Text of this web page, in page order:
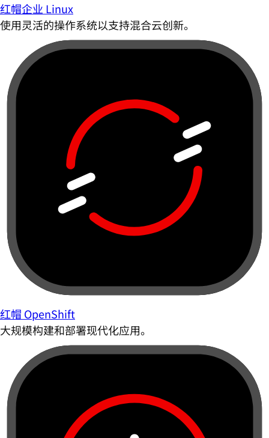
红帽企业 Linux
使用灵活的操作系统以支持混合云创新。
红帽 OpenShift
大规模构建和部署现代化应用。